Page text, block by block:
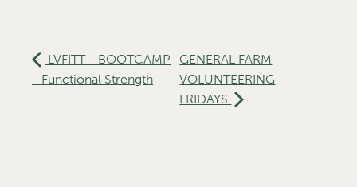
LVFITT - BOOTCAMP
- Functional Strength
GENERAL FARM
VOLUNTEERING
FRIDAYS